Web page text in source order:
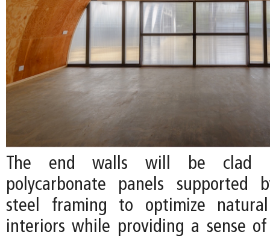
The end walls will be clad
polycarbonate panels supported
steel framing to optimize
interiors while providing a sense